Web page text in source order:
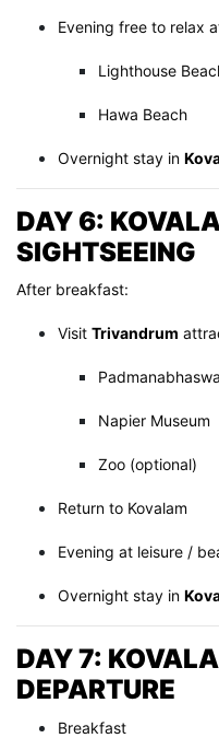
Evening free to relax
Lighthouse
Hawa Beach
Overnight stay in
DAY 6:
SIGHTSEEING
After breakfast:
Visit Trivandrum
Napier Museum
Zoo (optional)
Return to Kovalam
Evening at leisure /
Overnight stay in
DAY 7:
DEPARTURE
Breakfast